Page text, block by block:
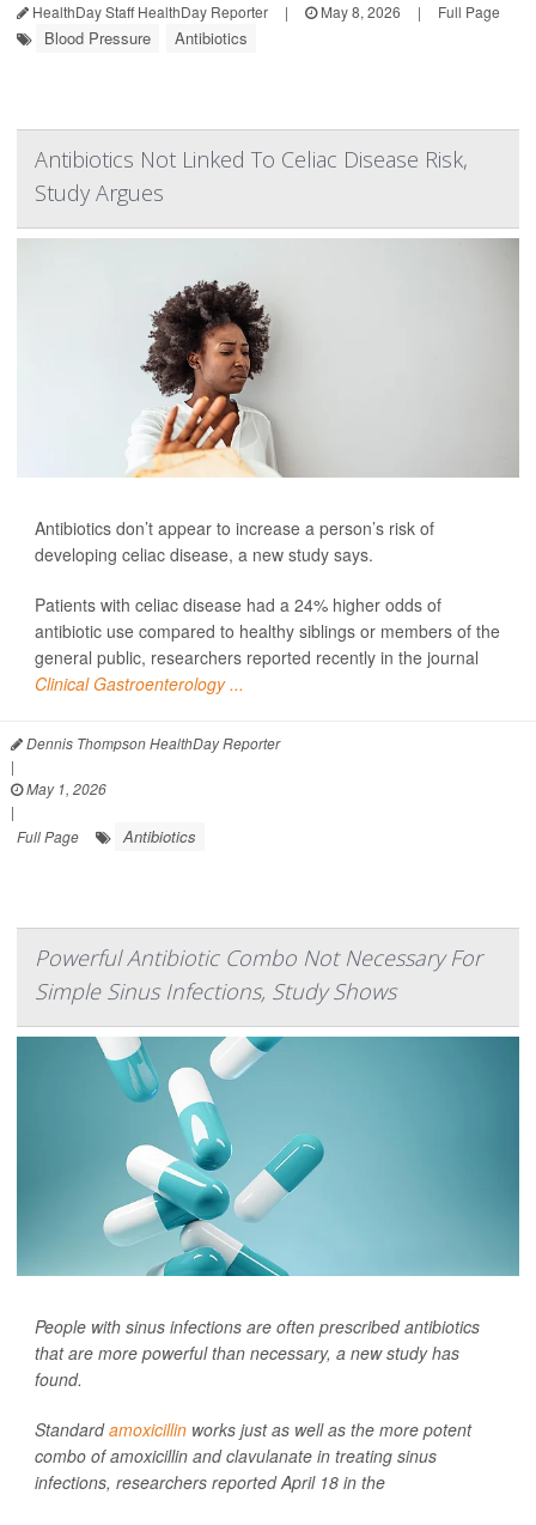
HealthDay Staff HealthDay Reporter | May 8, 2026 | Full Page
Blood Pressure Antibiotics
Antibiotics Not Linked To Celiac Disease Risk,
Study Argues
Antibiotics don’t appear to increase a person’s risk of
developing celiac disease, a new study says.
Patients with celiac disease had a 24% higher odds of
antibiotic use compared to healthy siblings or members of the
general public, researchers reported recently in the journal
Clinical Gastroenterology ...
Dennis Thompson HealthDay Reporter
|
May 1, 2026
|
Full Page
Antibiotics
Powerful Antibiotic Combo Not Necessary For
Simple Sinus Infections, Study Shows
People with sinus infections are often prescribed antibiotics
that are more powerful than necessary, a new study has
found.
Standardamoxicillin works just as well as the more potent
combo of amoxicillin and clavulanate in treating sinus
infections, researchers reported April 18 in the